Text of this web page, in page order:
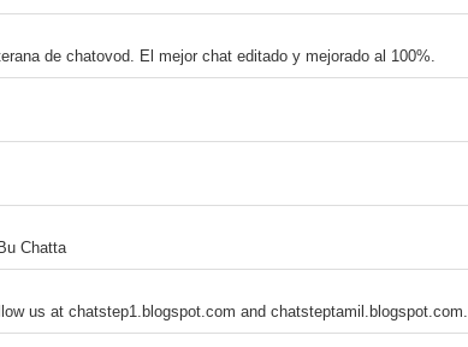
de chatovod. El mejor chat editado y mejorado al 100%.
Chatta
us at chatstep1.blogspot.com and chatsteptamil.blogspot.com.